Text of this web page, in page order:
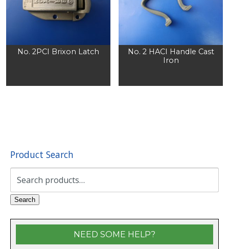
No. 2PCI Brixon Latch
No. 2 HACI Handle Cast
Iron
Product Search
Search
Search
NEED SOME HELP?